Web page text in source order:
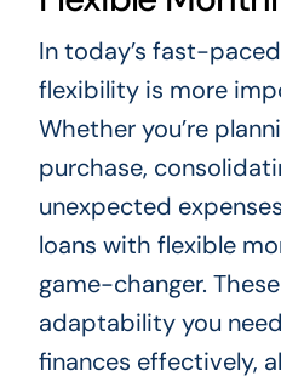
In today’s fast-
flexibility is more
Whether you’re
purchase,
unexpected
loans with flexible
game-changer.
adaptability you
finances effectively,